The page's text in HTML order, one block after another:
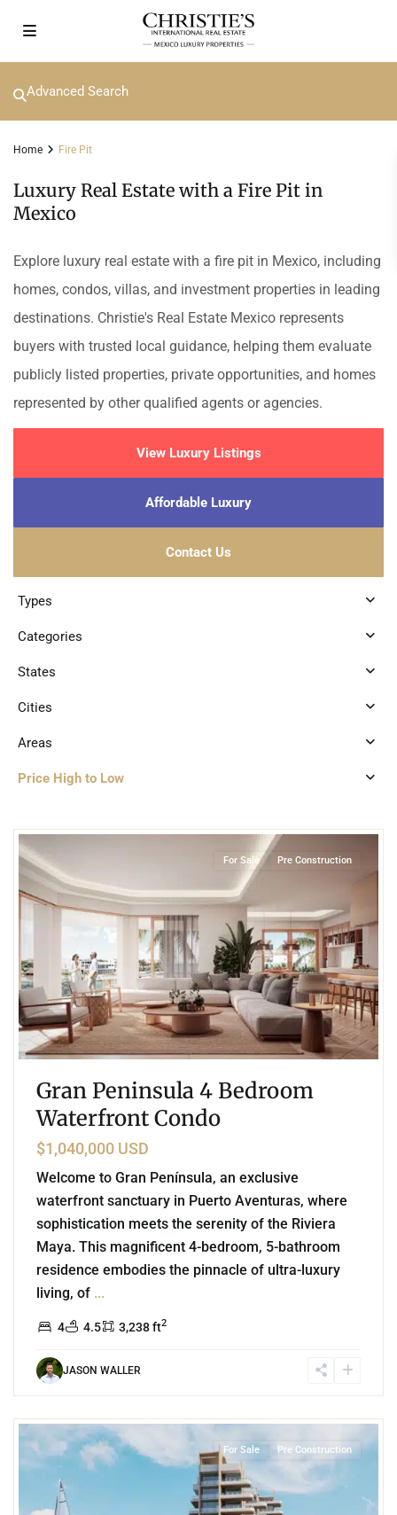
Advanced Search
Home Fire Pit
Luxury Real Estate with a Fire Pit in
Mexico
Explore luxury real estate with a fire pit in Mexico, including
homes, condos, villas, and investment properties in leading
destinations. Christie's Real Estate Mexico represents
buyers with trusted local guidance, helping them evaluate
publicly listed properties, private opportunities, and homes
represented by other qualified agents or agencies.
View Luxury Listings
Affordable Luxury
Contact Us
Types
Categories
States
Cities
Areas
Price High to Low
For Sale Pre Construction
Gran Peninsula 4 Bedroom
Waterfront Condo
$1,040,000 USD
Welcome to Gran Península, an exclusive
waterfront sanctuary in Puerto Aventuras, where
sophistication meets the serenity of the Riviera
Maya. This magnificent 4-bedroom, 5-bathroom
residence embodies the pinnacle of ultra-luxury
living, of ...
4 4.5 3,238 ft2
JASON WALLER
For Sale Pre Construction